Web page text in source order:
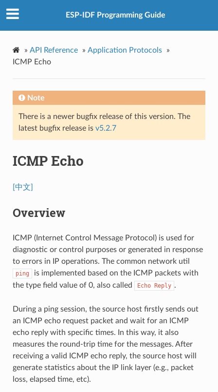
ESP-IDF Programming Guide
» API Reference » Application Protocols
»
ICMP Echo
Note
There is a newer bugfix release of this version. The
latest bugfix release is v5.2.7
ICMP Echo
[中文]
Overview
ICMP (Internet Control Message Protocol) is used for
diagnostic or control purposes or generated in response
to errors in IP operations. The common network util
ping
is implemented based on the ICMP packets with
the type field value of 0, also called
Echo Reply .
During a ping session, the source host firstly sends out
an ICMP echo request packet and wait for an ICMP
echo reply with specific times. In this way, it also
measures the round-trip time for the messages. After
receiving a valid ICMP echo reply, the source host will
generate statistics about the IP link layer (e.g., packet
loss, elapsed time, etc).